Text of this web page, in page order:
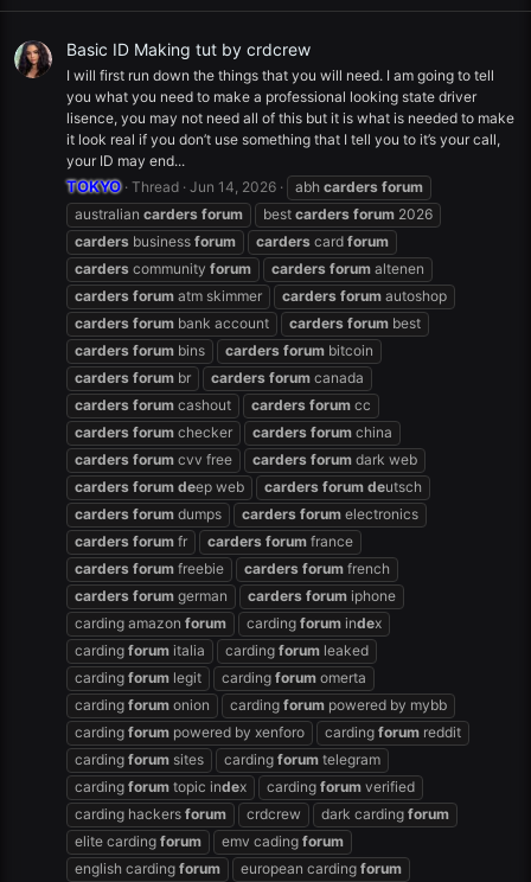
Basic ID Making tut by crdcrew
I will first run down the things that you will need. I am going to tell
you what you need to make a professional looking state driver
lisence, you may not need all of this but it is what is needed to make
it look real if you don’t use something that I tell you to it’s your call,
your ID may end...
TOKYO Thread Jun 14, 2026 abh carders forum
australian carders forum best carders forum 2026
carders business forum carders card forum
carders community forum carders forum altenen
carders forum atm skimmer carders forum autoshop
carders forum bank account carders forum best
carders forum bins carders forum bitcoin
carders forum br carders forum canada
carders forum cashout carders forum cc
carders forum checker carders forum china
carders forum cvv free carders forum dark web
carders forum deep web carders forum deutsch
carders forum dumps carders forum electronics
carders forum fr carders forum france
carders forum freebie carders forum french
carders forum german carders forum iphone
carding amazon forum carding forum index
carding forum italia carding forum leaked
carding forum legit carding forum omerta
carding forum onion carding forum powered by mybb
carding forum powered by xenforo carding forum reddit
carding forum sites carding forum telegram
carding forum topic index carding forum verified
carding hackers forum crdcrew dark carding forum
elite carding forum emv cading forum
english carding forum european carding forum